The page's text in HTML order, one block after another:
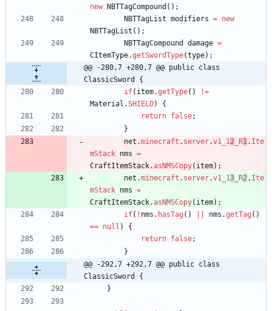
new
NBTTagCompound ( ) ;
NBTTagList modifiers = new
NBTTagList ( ) ;
NBTTagCompound
damage =
CItemType.getSwordType(type) ;
@@ -280,7 +280,7 @@ public class
ClassicSword {
if( item.getType( ) !=
Material .SHIELD)
{
return false;
}
net .minecraft . server.v1_12 _R1. Ite
mStack nms =
CraftItemStack.asNMSCopy( item) ;
net .minecraft . server.v1_13 _R2. Ite
mStack nms =
CraftItemStack.asNMSCopy( item) ;
if( ! nms . hasTag ( ) nms .getTag ( )
== null )
{
return false;
}
@@ -292,7 +292,7 @@ public class
ClassicSword {
}